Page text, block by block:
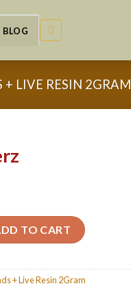
BLOG
LIVE RESIN 2GRAM
TO CART
+ Live Resin 2Gram